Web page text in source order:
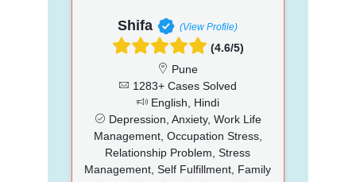
Shifa (View Profile)
(4.6/5)
Pune
1283+ Cases Solved
English, Hindi
Depression, Anxiety, Work Life
Management, Occupation Stress,
Relationship Problem, Stress
Management, Self Fulfillment, Family